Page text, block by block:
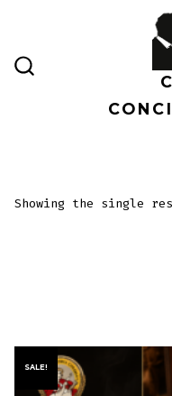
content
Showing the single
SALE!